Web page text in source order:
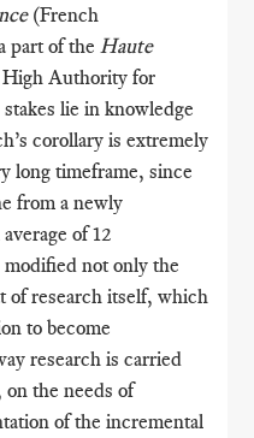
(French
part of the Haute
Authority for
lie in knowledge
corollary is extremely
long timeframe, since
from a newly
of 12
not only the
of research itself, which
to become
research is carried
on the needs of
of the incremental